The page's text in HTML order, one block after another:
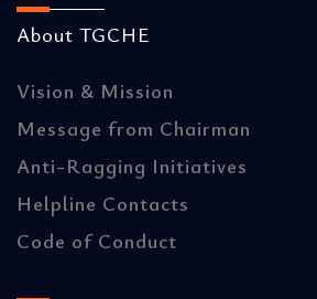
About TGCHE
Vision & Mission
Message from Chairman
Anti-Ragging Initiatives
Helpline Contacts
Code of Conduct